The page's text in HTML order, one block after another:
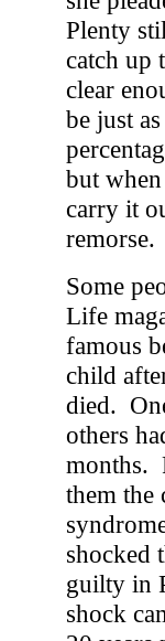
Plenty
catch up
clear
be just
but
carry it
remorse.
Some
Life
famous
child
died.
others
months.
them the
shocked
guilty in
shock